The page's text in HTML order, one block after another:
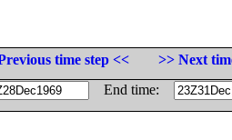
time step <<
>> Next
End time: